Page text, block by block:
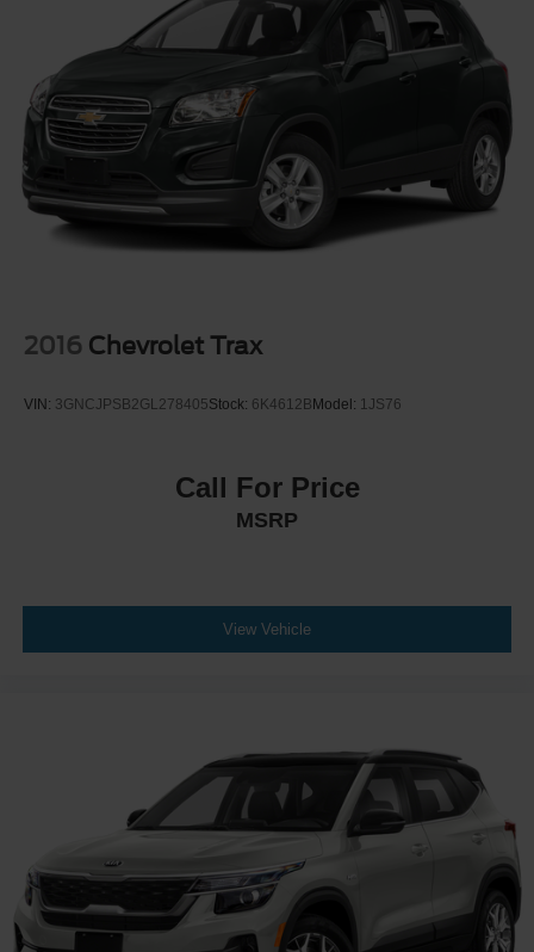
Strut Front Suspension w/Coil Springs
Multi-Link Rear Suspension w/Coil Springs
4-Wheel Disc Brakes w/4-Wheel ABS, Front Vented
Discs, Brake Assist, Hill Descent Control, Hill Hold
Control and Electric Parking Brake
2016 Chevrolet Trax
VIN: 3GNCJPSB2GL278405Stock: 6K4612B Model: 1JS76
Call For Price
MSRP
View Vehicle